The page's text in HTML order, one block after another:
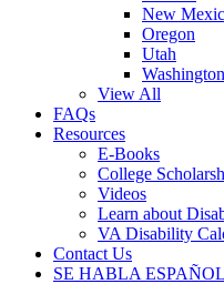
New
Oregon
Utah
Washington
View All
FAQs
Resources
E-Books
College
Videos
Learn about
VA Disability
Contact Us
SE HABLA ESPAÑOL